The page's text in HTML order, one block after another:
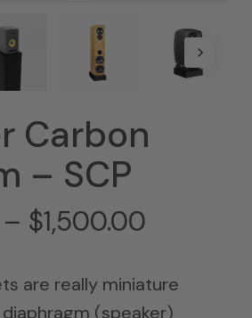
Carbon
– SCP
– $1,500.00Price
through
are really miniature
(speaker)